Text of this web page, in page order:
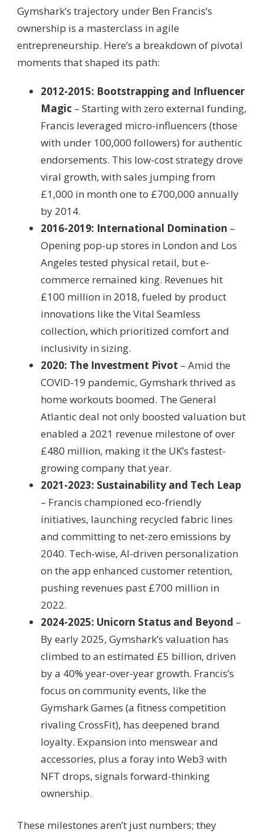
Gymshark’s trajectory under Ben Francis’s
ownership is a masterclass in agile
entrepreneurship. Here’s a breakdown of pivotal
moments that shaped its path:
2012-2015: Bootstrapping and Influencer
Magic – Starting with zero external funding,
Francis leveraged micro-influencers (those
with under 100,000 followers) for authentic
endorsements. This low-cost strategy drove
viral growth, with sales jumping from
£1,000 in month one to £700,000 annually
by 2014.
2016-2019: International Domination –
Opening pop-up stores in London and Los
Angeles tested physical retail, but e-
commerce remained king. Revenues hit
£100 million in 2018, fueled by product
innovations like the Vital Seamless
collection, which prioritized comfort and
inclusivity in sizing.
2020: The Investment Pivot – Amid the
COVID-19 pandemic, Gymshark thrived as
home workouts boomed. The General
Atlantic deal not only boosted valuation but
enabled a 2021 revenue milestone of over
£480 million, making it the UK’s fastest-
growing company that year.
2021-2023: Sustainability and Tech Leap
– Francis championed eco-friendly
initiatives, launching recycled fabric lines
and committing to net-zero emissions by
2040. Tech-wise, AI-driven personalization
on the app enhanced customer retention,
pushing revenues past £700 million in
2022.
2024-2025: Unicorn Status and Beyond –
By early 2025, Gymshark’s valuation has
climbed to an estimated £5 billion, driven
by a 40% year-over-year growth. Francis’s
focus on community events, like the
Gymshark Games (a fitness competition
rivaling CrossFit), has deepened brand
loyalty. Expansion into menswear and
accessories, plus a foray into Web3 with
NFT drops, signals forward-thinking
ownership.
These milestones aren’t just numbers; they